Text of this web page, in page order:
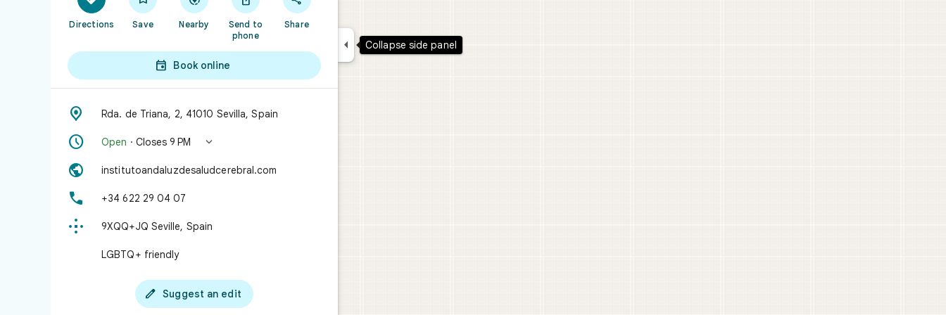
Directions Save Nearby
Send to
phone
Share
 Book online
 Rda. de Triana, 2, 41010 Sevilla, Spain
 Open · Closes 9 PM 
 institutoandaluzdesaludcerebral.com
 +34 622 29 04 07
 9XQQ+JQ Seville, Spain
LGBTQ+ friendly
 Suggest an edit
 Collapse side panel